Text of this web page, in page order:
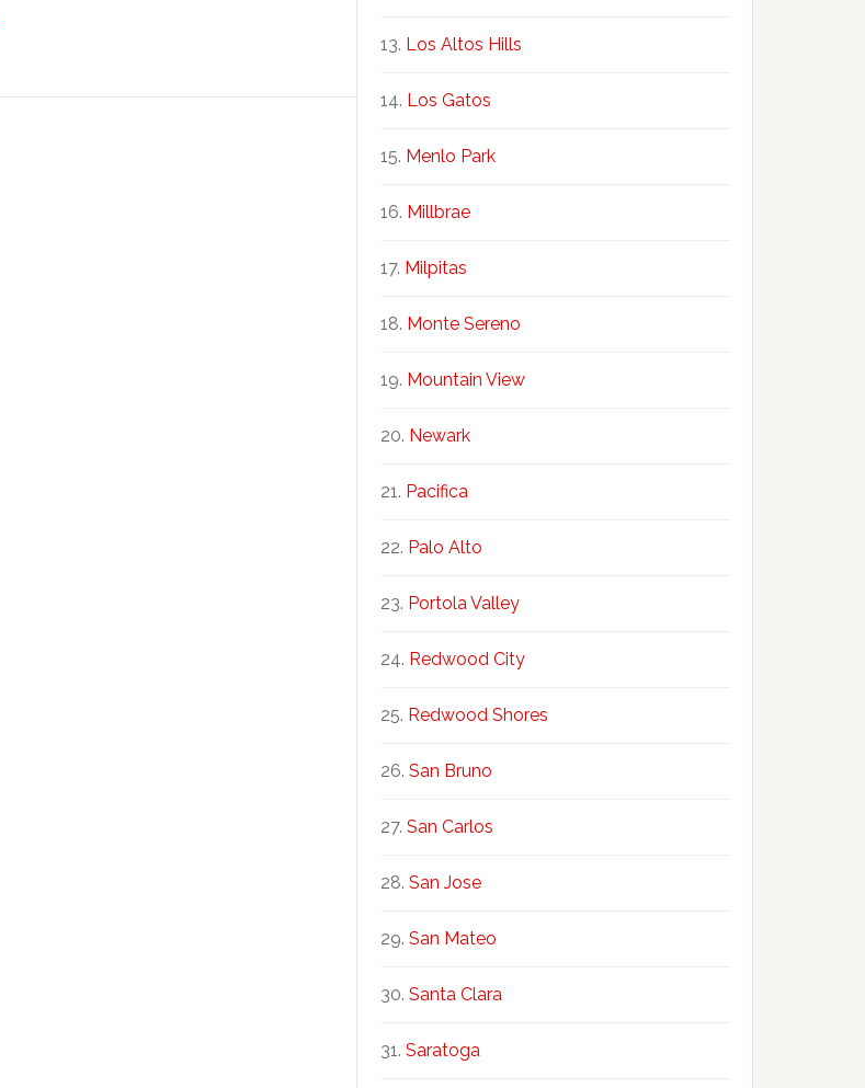
Los Altos Hills
Los Gatos
Menlo Park
Millbrae
Milpitas
Monte Sereno
Mountain View
Newark
Pacifica
Palo Alto
Portola Valley
Redwood City
Redwood Shores
San Bruno
San Carlos
San Jose
San Mateo
Santa Clara
Saratoga